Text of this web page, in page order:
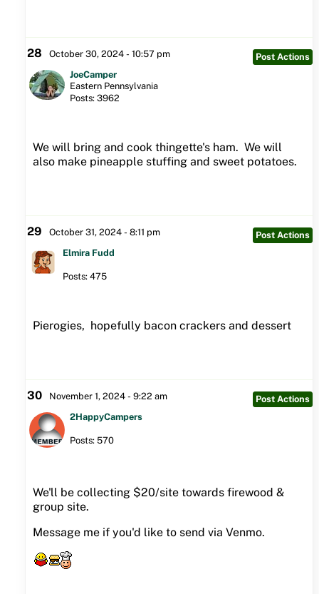
28 October 30, 2024 - 10:57 pm
Post Actions
JoeCamper
Eastern Pennsylvania
Posts: 3962
We will bring and cook thingette's ham. We will
also make pineapple stuffing and sweet potatoes.
29 October 31, 2024 - 8:11 pm
Post Actions
Elmira Fudd
Posts: 475
Pierogies, hopefully bacon crackers and dessert
30 November 1, 2024 - 9:22 am
Post Actions
2HappyCampers
Posts: 570
We'll be collecting $20/site towards firewood &
group site.
Message me if you'd like to send via Venmo.